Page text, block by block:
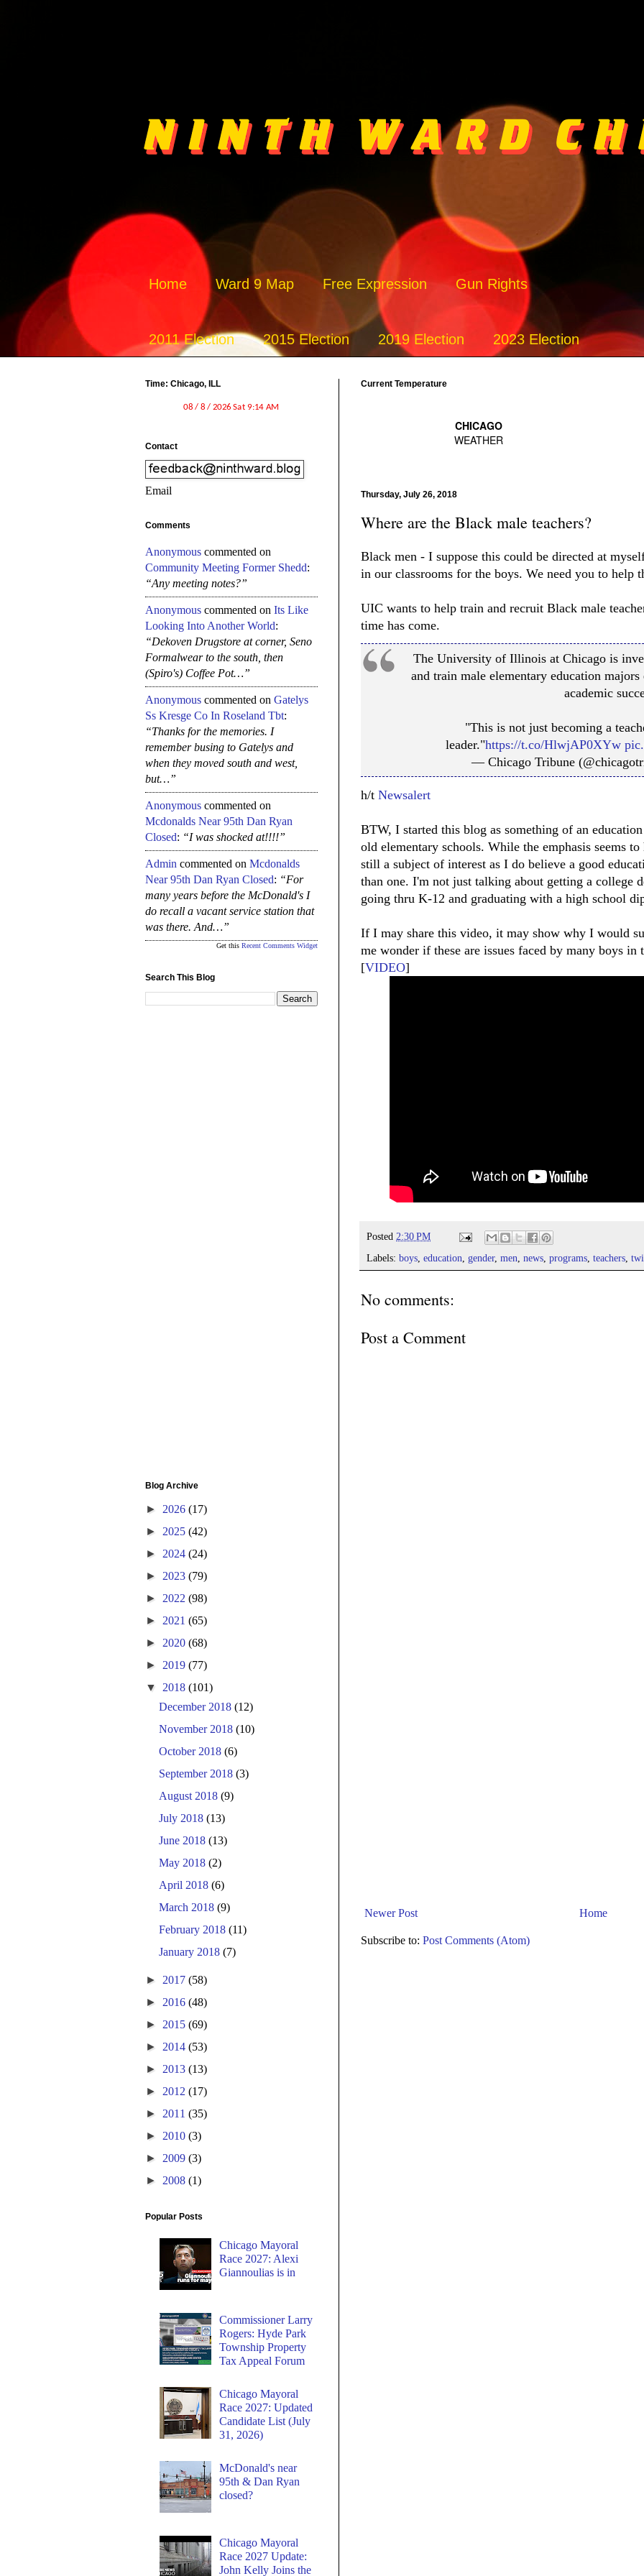
Home Ward 9 Map Free Expression Gun Rights
2011 Election 2015 Election 2019 Election 2023 Election
Current Temperature
Thursday, July 26, 2018
Where are the Black male teachers?
Black men - I suppose this could be directed at
in our classrooms for the boys. We need you to help
UIC wants to help train and recruit Black male
time has come.
The University of Illinois at Chicago is
and train male elementary education
academic
"This is not just becoming a
leader."https://t.co/HlwjAP0XYw
— Chicago Tribune
h/t Newsalert
BTW, I started this blog as something of an
old elementary schools. While the emphasis seems
still a subject of interest as I do believe a good
than one. I'm not just talking about getting a college
going thru K-12 and graduating with a high school
If I may share this video, it may show why I would
me wonder if these are issues faced by many boys in
[VIDEO]
Posted 2:30 PM
Labels: boys education gender, men news programs teachers
No comments:
Post a Comment
Newer Post Home
Subscribe to: Post Comments (Atom)
Time: Chicago, ILL
Contact
Email
Comments
Anonymous commented on
Community Meeting Former Shedd:
“Any meeting notes?”
Anonymous commented on Its Like
Looking Into Another World:
“Dekoven Drugstore at corner, Seno
Formalwear to the south, then
(Spiro's) Coffee Pot…”
Anonymous commented on Gatelys
Ss Kresge Co In Roseland Tbt:
“Thanks for the memories. I
remember busing to Gatelys and
when they moved south and west,
but…”
Anonymous commented on
Mcdonalds Near 95th Dan Ryan
Closed: “I was shocked at!!!!”
Admin commented on Mcdonalds
Near 95th Dan Ryan Closed: “For
many years before the McDonald's I
do recall a vacant service station that
was there. And…”
Get this Recent Comments Widget
Search This Blog
Blog Archive
► 2026 (17)
► 2025 (42)
► 2024 (24)
► 2023 (79)
► 2022 (98)
► 2021 (65)
► 2020 (68)
► 2019 (77)
▼ 2018 (101)
December 2018(12)
November 2018(10)
October 2018(6)
September 2018(3)
August 2018(9)
July 2018(13)
June 2018(13)
May 2018(2)
April 2018(6)
March 2018(9)
February 2018(11)
January 2018(7)
► 2017 (58)
► 2016 (48)
► 2015 (69)
► 2014 (53)
► 2013 (13)
► 2012 (17)
► 2011 (35)
► 2010 (3)
► 2009 (3)
► 2008 (1)
Popular Posts
Chicago Mayoral
Race 2027: Alexi
Giannoulias is in
Commissioner Larry
Rogers: Hyde Park
Township Property
Tax Appeal Forum
Chicago Mayoral
Race 2027: Updated
Candidate List (July
31, 2026)
McDonald's near
95th & Dan Ryan
closed?
Chicago Mayoral
Race 2027 Update:
John Kelly Joins the